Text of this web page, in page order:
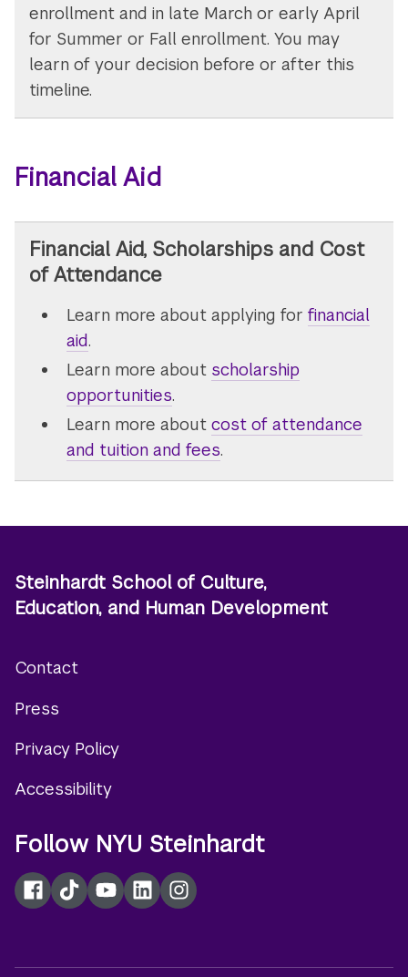
enrollment and in late March or early April
for Summer or Fall enrollment. You may
learn of your decision before or after this
timeline.
Financial Aid
Financial Aid, Scholarships and Cost
of Attendance
Learn more about applying for financial
aid.
Learn more about scholarship
opportunities.
Learn more about cost of attendance
and tuition and fees.
Steinhardt School of Culture,
Education, and Human Development
menu
Contact
Press
Privacy Policy
Accessibility
Follow NYU Steinhardt
Facebook
TikTokYouTubeLinkedInInstagram